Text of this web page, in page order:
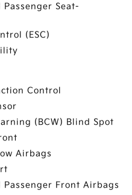
Seat-
(ESC)
Control
(BCW) Blind Spot
Airbags
Front Airbags